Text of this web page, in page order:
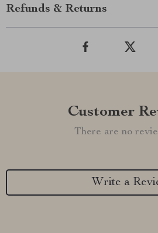
Refunds & Returns
Customer
There are no
Write a